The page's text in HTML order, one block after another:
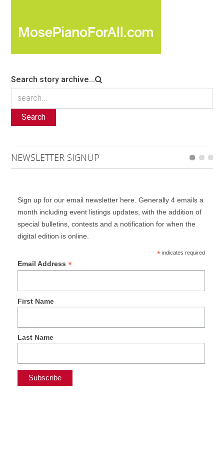
Search story archive...
Search
NEWSLETTER SIGNUP
Sign up for our email newsletter here. Generally 4 emails a
month including event listings updates, with the addition of
special bulletins, contests and a notification for when the
digital edition is online.
*indicates required
Email Address *
First Name
Last Name